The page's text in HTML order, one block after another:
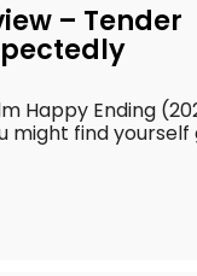
– Tender
Happy Ending
might find yourself